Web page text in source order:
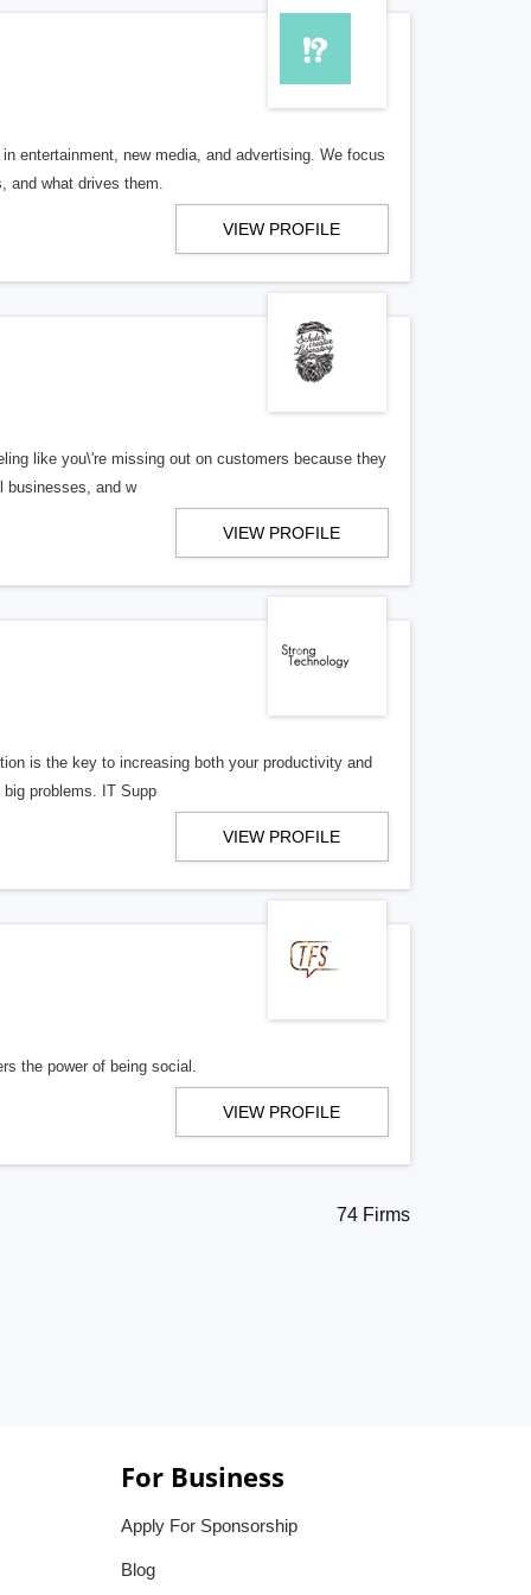
entertainment, new media, and advertising. We focus
and what drives them.
VIEW PROFILE
like you\'re missing out on customers because they
businesses, and w
VIEW PROFILE
is the key to increasing both your productivity and
problems. IT Supp
VIEW PROFILE
the power of being social.
VIEW PROFILE
74 Firms
For Business
Apply For Sponsorship
Blog